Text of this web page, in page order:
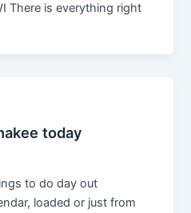
There is everything right
today
to do day out
loaded or just from